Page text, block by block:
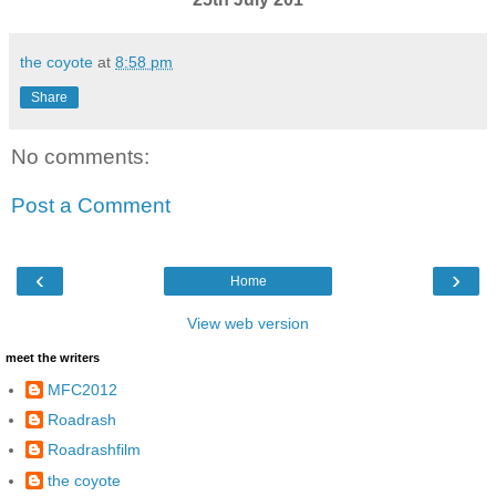
the coyote at 8:58 pm
Share
No comments:
Post a Comment
‹ ›
Home
View web version
meet the writers
MFC2012
Roadrash
Roadrashfilm
the coyote